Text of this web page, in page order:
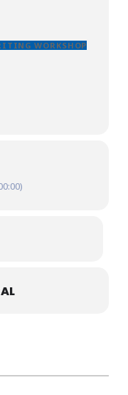
WORKSHOP